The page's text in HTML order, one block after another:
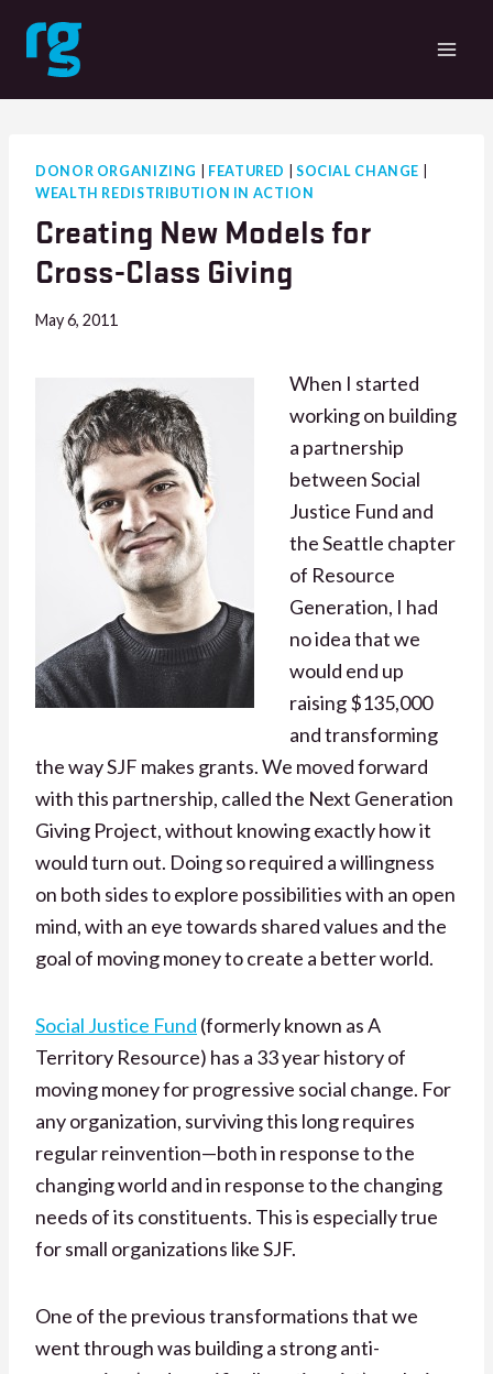
content
DONOR ORGANIZING FEATURED SOCIAL CHANGE
WEALTH REDISTRIBUTION IN ACTION
Creating New Models for
Cross-Class Giving
May 6, 2011
When I started
working on building
a partnership
between Social
Justice Fund and
the Seattle chapter
of Resource
Generation, I had
no idea that we
would end up
raising $135,000
and transforming
the way SJF makes grants. We moved forward
with this partnership, called the Next Generation
Giving Project, without knowing exactly how it
would turn out. Doing so required a willingness
on both sides to explore possibilities with an open
mind, with an eye towards shared values and the
goal of moving money to create a better world.
Social Justice Fund (formerly known as A
Territory Resource) has a 33 year history of
moving money for progressive social change. For
any organization, surviving this long requires
regular reinvention—both in response to the
changing world and in response to the changing
needs of its constituents. This is especially true
for small organizations like SJF.
One of the previous transformations that we
went through was building a strong anti-